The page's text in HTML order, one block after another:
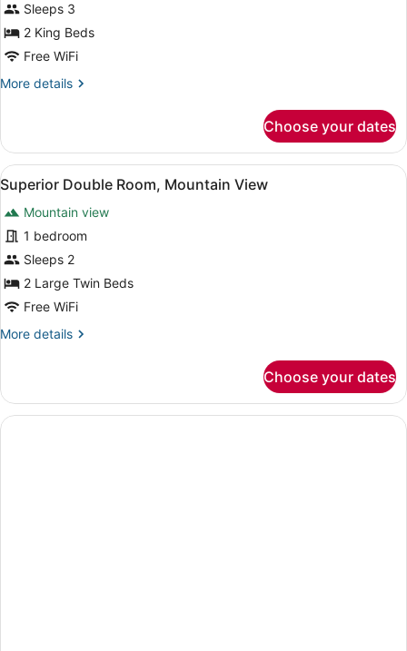
Sleeps 3
2 King Beds
Free WiFi
More details
More
Triple
Room,
Smoking
Choose your dates
View
all
photos
for
Superior
Double
Room,
View
A hotel room with two beds, a
1
Superior Double Room, Mountain View
Mountain view
1 bedroom
Sleeps 2
2 Large Twin Beds
Free WiFi
More details
More
Double
Room,
Mountain
Choose your dates